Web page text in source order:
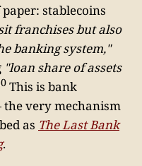
stablecoins
franchises but also
banking system,"
"loan share of assets
This is bank
very mechanism
as The Last Bank
.